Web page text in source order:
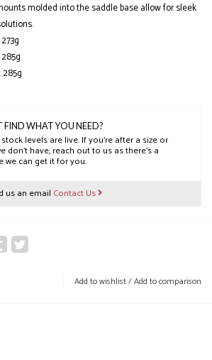
molded into the saddle base allow for sleek
FIND WHAT YOU NEED?
levels are live. If you’re after a size or
don’t have, reach out to us as there’s a
we can get it for you.
us an email Contact Us
Add to wishlist/Add to comparison